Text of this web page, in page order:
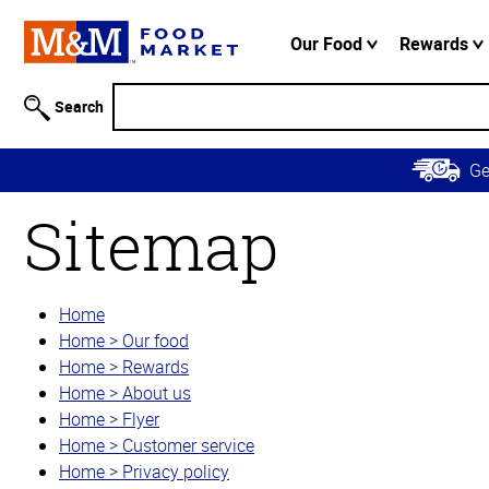
Information
Skip to
Main
Content
Skip to
Navigation
Our Food Rewards
Search
Sitemap
Home
Home > Our food
Home > Rewards
Home > About us
Home > Flyer
Home > Customer service
Home > Privacy policy